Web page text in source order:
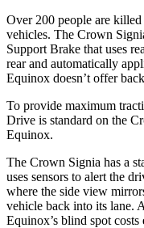
Over 200 people are
vehicles. The Crown
Support Brake that uses
rear and automatically
Equinox doesn’t offer
To provide maximum
Drive is standard on the
Equinox.
The Crown Signia has a
uses sensors to alert the
where the side view
vehicle back into its lane.
Equinox’s blind spot costs